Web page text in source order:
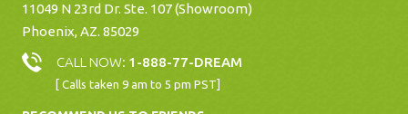
11049 N 23rd Dr. Ste. 107 (Showroom)
Phoenix, AZ. 85029
CALL NOW: 1-888-77-DREAM
[ Calls taken 9 am to 5 pm PST]